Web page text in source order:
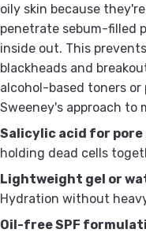
oily skin because
penetrate sebum-filled
inside out. This
blackheads and
alcohol-based toners or
Sweeney's approach to
Salicylic acid for
holding dead cells
Lightweight gel or
Hydration without
Oil-free SPF